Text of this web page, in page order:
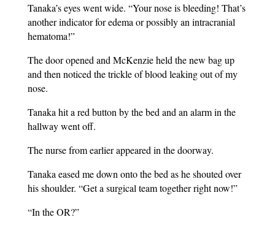
Tanaka’s eyes went wide. “Your nose is bleeding! That’s
another indicator for edema or possibly an intracranial
hematoma!”
The door opened and McKenzie held the new bag up
and then noticed the trickle of blood leaking out of my
nose.
Tanaka hit a red button by the bed and an alarm in the
hallway went off.
The nurse from earlier appeared in the doorway.
Tanaka eased me down onto the bed as he shouted over
his shoulder. “Get a surgical team together right now!”
“In the OR?”